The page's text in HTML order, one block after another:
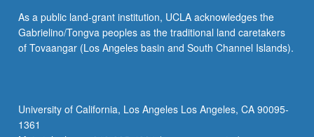
As a public land-grant institution, UCLA acknowledges the
Gabrielino/Tongva peoples as the traditional land caretakers
of Tovaangar (Los Angeles basin and South Channel Islands).
University of California, Los Angeles Los Angeles, CA 90095-
1361